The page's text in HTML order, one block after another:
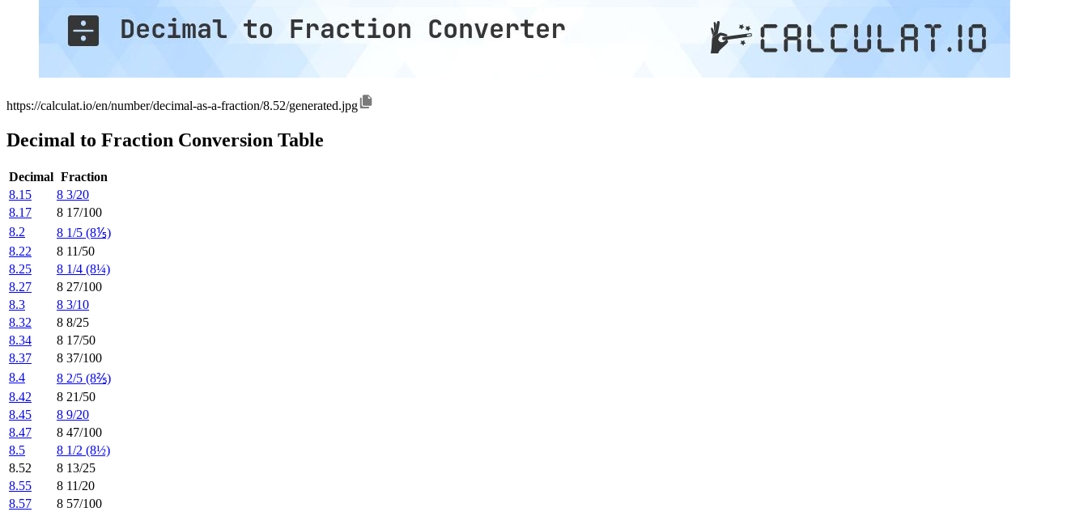
https://calculat.io/en/number/decimal-as-a-fraction/8.52/generated.jpg
Decimal to Fraction Conversion Table
Decimal Fraction
8.15
8 3/20
8.17
8 17/100
8.2
8 1/5 (8⅕)
8.22
8 11/50
8.25
8 1/4 (8¼)
8.27
8 27/100
8.3
8 3/10
8.32
8 8/25
8.34
8 17/50
8.37
8 37/100
8.4
8 2/5 (8⅖)
8.42
8 21/50
8.45
8 9/20
8.47
8 47/100
8.5
8 1/2 (8½)
8.52
8 13/25
8.55
8 11/20
8.57
8 57/100